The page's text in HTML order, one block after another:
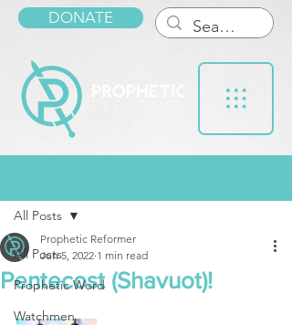
DONATE
All Posts
Prophetic Word
Watchmen
All Posts
Pentecost (Shavuot)!
Prophetic Reformer
Jun 5, 2022 1 min read